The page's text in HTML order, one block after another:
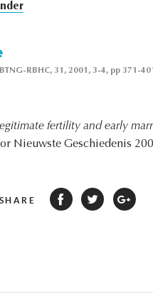
BTNG-RBHC, 31, 2001, 3-4, pp 371-
fertility and early
Nieuwste Geschiedenis
SHARE